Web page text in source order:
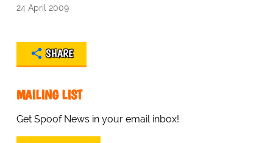
24 April 2009
SHARE
MAILING LIST
Get Spoof News in your email inbox!